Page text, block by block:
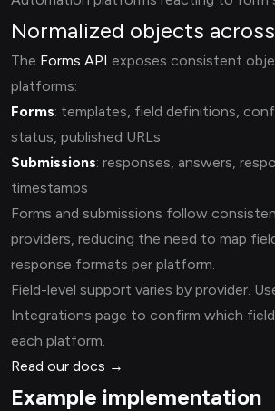
Normalized objects
The Forms API exposes consistent
platforms:
Forms: templates, field definitions,
status, published URLs
Submissions: responses, answers,
timestamps
Forms and submissions follow
providers, reducing the need to map
response formats per platform.
Field-level support varies by provider.
Integrations page to confirm which
each platform.
Read our docs →
Example implementation